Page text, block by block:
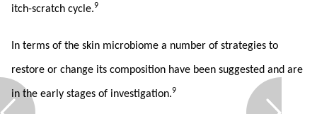
itch-scratch cycle.9
In terms of the skin microbiome a number of strategies to
restore or change its composition have been suggested and are
in the early stages of investigation.9